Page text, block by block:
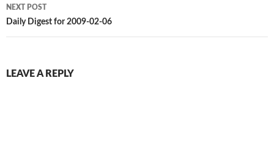
NEXT POST
Daily Digest for 2009-02-06
LEAVE A REPLY